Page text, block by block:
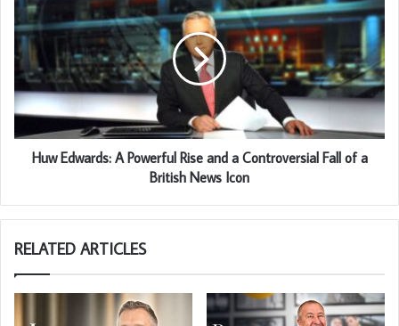
Huw Edwards: A Powerful Rise and a Controversial Fall of a
British News Icon
RELATED ARTICLES